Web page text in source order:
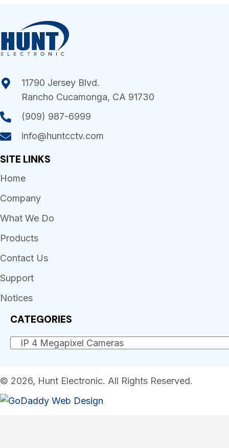
11790 Jersey Blvd.
Rancho Cucamonga, CA 91730
(909) 987-6999
info@huntcctv.com
SITE LINKS
Home
Company
What We Do
Products
Contact Us
Support
Notices
CATEGORIES
© 2026, Hunt Electronic. All Rights Reserved.